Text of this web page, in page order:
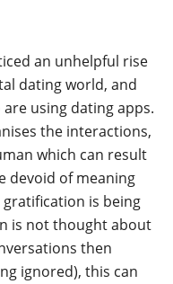
an unhelpful rise
dating world, and
using dating apps.
the interactions,
which can result
devoid of meaning
is being
is not thought about
then
ignored), this can